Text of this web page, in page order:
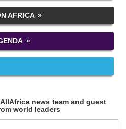
AFRICA
news team and guest
world leaders